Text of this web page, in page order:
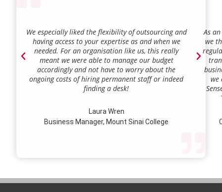
We especially liked the flexibility of outsourcing and
having access to your expertise as and when we
needed. For an organisation like us, this really
meant we were able to manage our budget
accordingly and not have to worry about the
ongoing costs of hiring permanent staff or indeed
finding a desk!
Laura Wren
Business Manager, Mount Sinai College
As
we
we
our